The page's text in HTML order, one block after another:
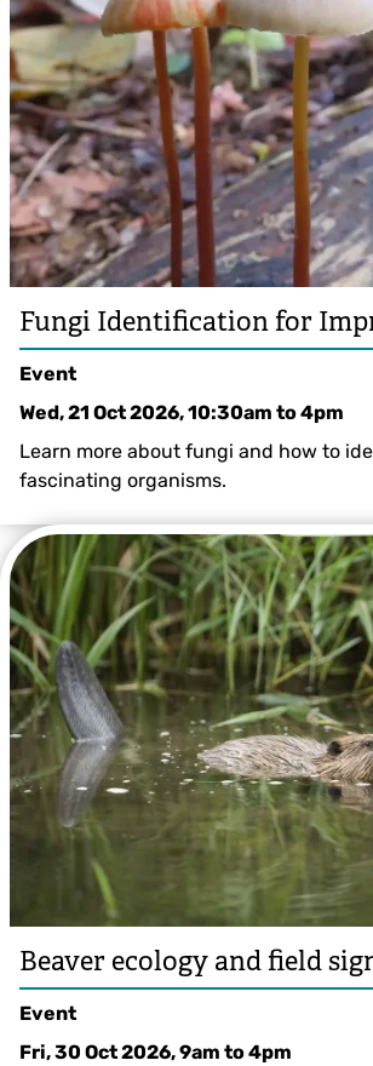
Fungi Identification for
Event
Wed, 21 Oct 2026, 10:30am to4pm
Learn more about fungi and how to
fascinating organisms.
Beaver ecology and field
Event
Fri, 30 Oct 2026, 9am to4pm